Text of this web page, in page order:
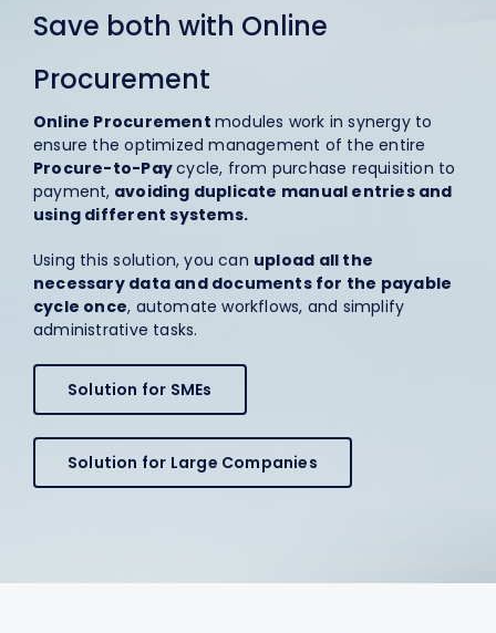
Save both with Online
Procurement
Online Procurement modules work in synergy to
ensure the optimized management of the entire
Procure-to-Paycycle, from purchase requisition to
payment, avoiding duplicate manual entries and
using different systems.
Using this solution, you can upload all the
necessary data and documents for the payable
cycle once, automate workflows, and simplify
administrative tasks.
Solution for SMEs
Solution for Large Companies